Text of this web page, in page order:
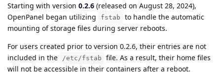
Starting with version 0.2.6 (released on August 28, 2024),
OpenPanel began utilizing
fstab
to handle the automatic
mounting of storage files during server reboots.
For users created prior to version 0.2.6, their entries are not
included in the
/etc/fstab
file. As a result, their home files
will not be accessible in their containers after a reboot.